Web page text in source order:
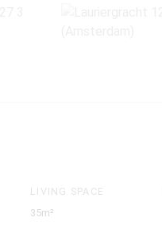
LIVING SPACE
35m²